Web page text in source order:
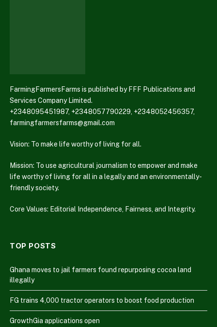
FarmingFarmersFarms is published by FFF Publications and
Services Company Limited.
+2348095451987, +2348057790229, +2348052456357,
farmingfarmersfarms@gmail.com
Vision: To make life worthy of living for all.
Mission: To use agricultural journalism to empower and make
life worthy of living for all in a legally and an environmentally-
friendly society.
Core Values: Editorial Independence, Fairness, and Integrity.
TOP POSTS
Ghana moves to jail farmers found repurposing cocoa land
illegally
FG trains 4,000 tractor operators to boost food production
GrowthGia applications open